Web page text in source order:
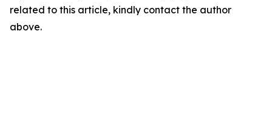
related to this article, kindly contact the author
above.